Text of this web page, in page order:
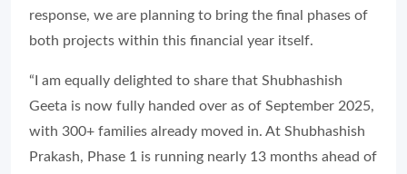
response, we are planning to bring the final phases of
both projects within this financial year itself.
“I am equally delighted to share that Shubhashish
Geeta is now fully handed over as of September 2025,
with 300+ families already moved in. At Shubhashish
Prakash, Phase 1 is running nearly 13 months ahead of